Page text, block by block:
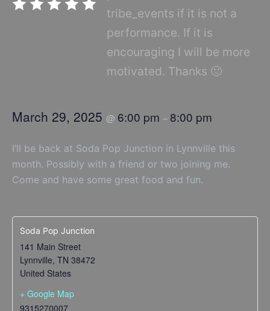
tribe_events if it is not a
performance. If it is
encouraging I will be more
motivated. Thanks 🙂
March 29, 2025 @ 6:00 pm –8:00 pm
I’ll be back at Soda Pop Junction in Lynnville this
month. Possibly with a friend or two joining me.
Come and have some great food and fun.
Soda Pop Junction
141 Main Street
Lynnville, TN 38472
United States
+ Google Map
9315270007